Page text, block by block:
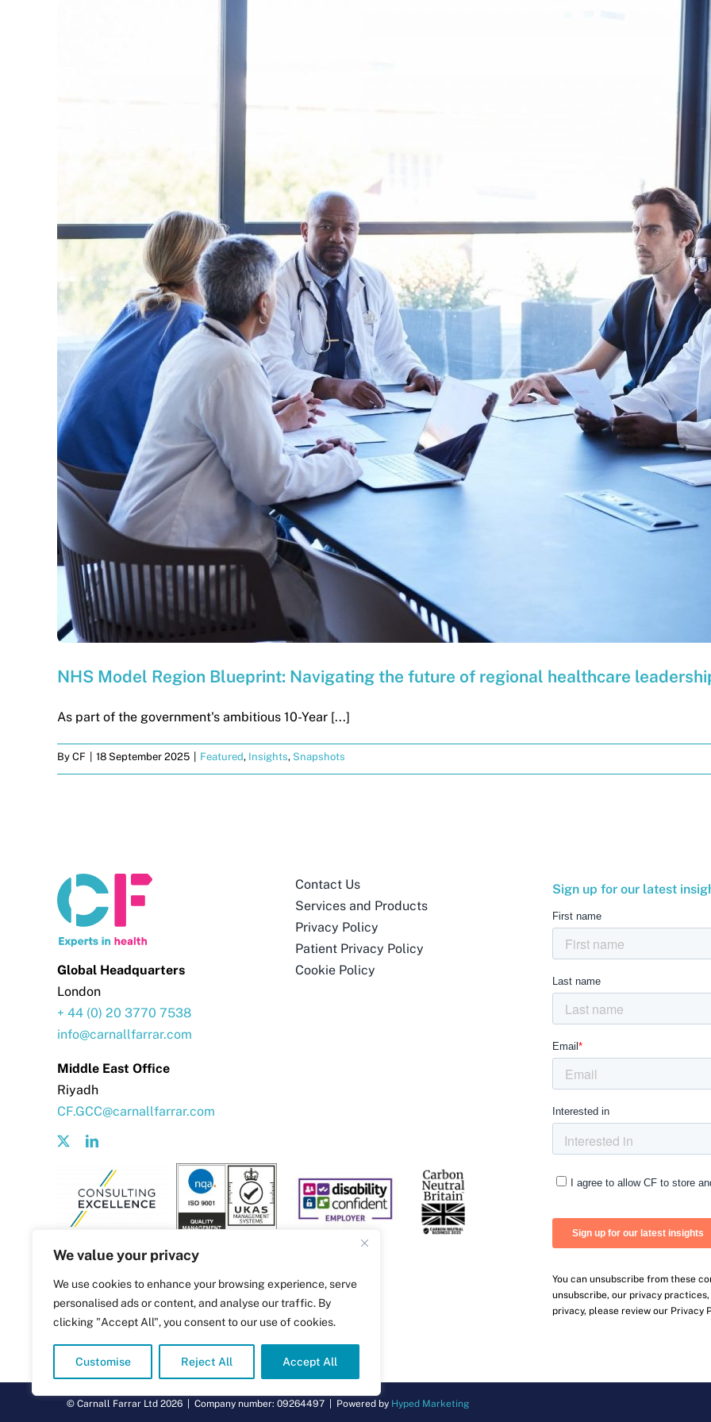
We value your privacy
We use cookies to enhance your browsing experience, serve
personalised ads or content, and analyse our traffic. By
clicking "Accept All", you consent to our use of cookies.
Customise Reject All Accept All
NHS Model Region Blueprint: Navigating the future of regional healthcare
As part of the government's ambitious 10-Year [...]
By CF 18 September 2025 Featured, Insights, Snapshots
Global Headquarters
London
+ 44 (0) 20 3770 7538
info@carnallfarrar.com
Middle East Office
Riyadh
CF.GCC@carnallfarrar.com
Contact Us
Services and Products
Privacy Policy
Patient Privacy Policy
Cookie Policy
Sign up for our latest
You can unsubscribe from these
unsubscribe, our privacy
privacy, please review our Privacy
© Carnall Farrar Ltd2026 | Company number: 09264497 | Powered by Hyped Marketing